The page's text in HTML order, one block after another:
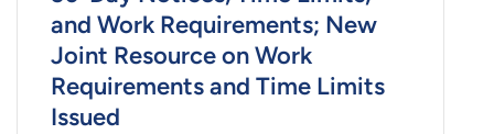
and Work Requirements; New
Joint Resource on Work
Requirements and Time Limits
Issued